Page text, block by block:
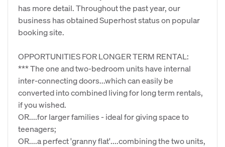
has more detail. Throughout the past year, our
business has obtained Superhost status on popular
booking site.
OPPORTUNITIES FOR LONGER TERM RENTAL:
*** The one and two-bedroom units have internal
inter-connecting doors...which can easily be
converted into combined living for long term rentals,
if you wished.
OR....for larger families - ideal for giving space to
teenagers;
OR....a perfect 'granny flat'....combining the two units,